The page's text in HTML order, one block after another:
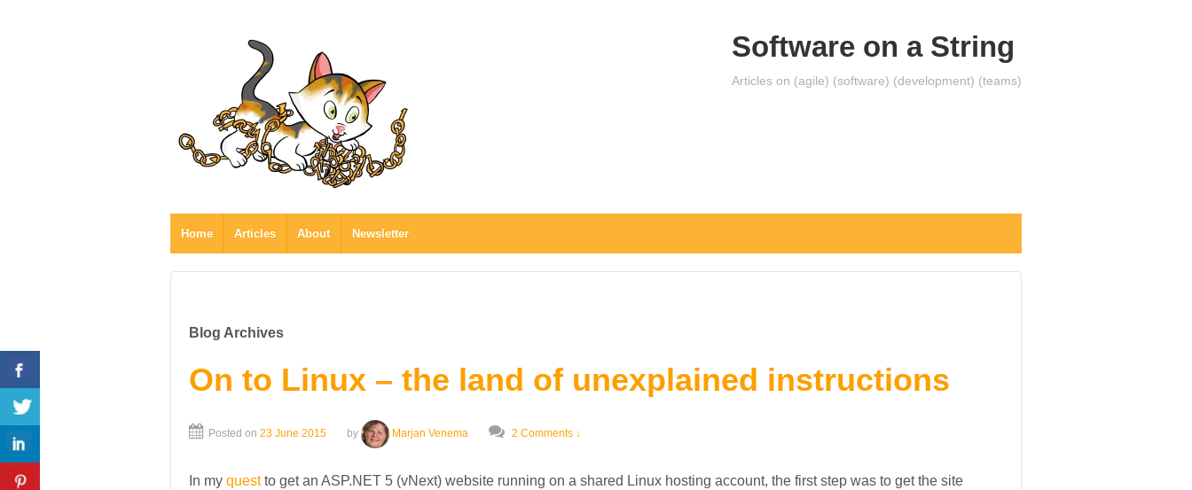
Software on a String
Articles on (agile) (software) (development) (teams)
Home Articles About Newsletter
Blog Archives
On to Linux – the land of unexplained instructions
Posted on 23 June 2015 by Marjan Venema 2 Comments ↓
In my questto get an ASP.NET 5 (vNext) website running on a shared Linux hosting account, the first step was to get the site